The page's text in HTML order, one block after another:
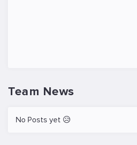
Team News
No Posts yet 😥